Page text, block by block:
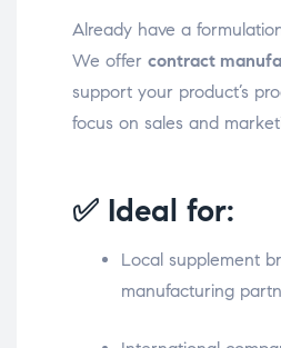
Already have a
We offer contract
support your product’s
focus on sales and
✅ Ideal for:
Local supplement
manufacturing